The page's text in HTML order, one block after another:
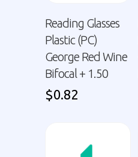
Reading Glasses
Plastic (PC)
George Red Wine
Bifocal + 1.50
$0.82